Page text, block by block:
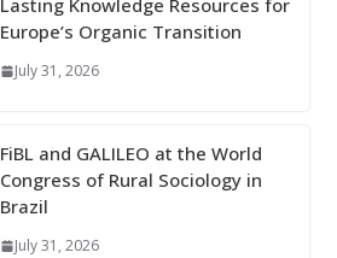
Lasting Knowledge Resources for
Europe’s Organic Transition
July 31, 2026
FiBL and GALILEO at the World
Congress of Rural Sociology in
Brazil
July 31, 2026